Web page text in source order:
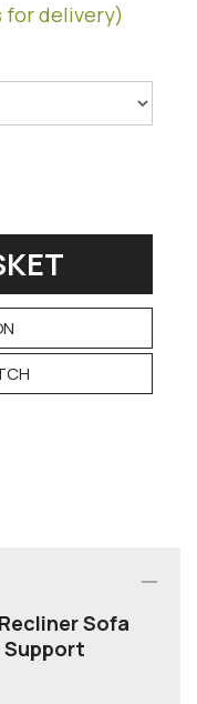
for delivery)
Sofa
Support